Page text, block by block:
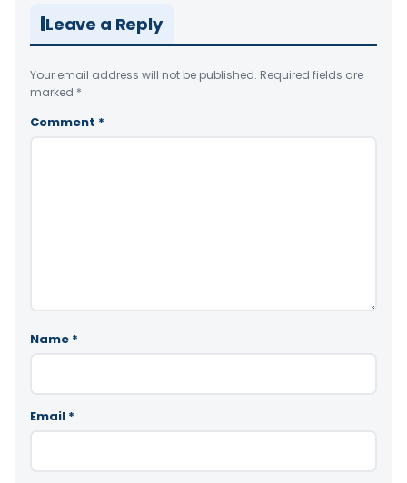
Leave a Reply
Your email address will not be published. Required fields are
marked *
Comment *
Name *
Email *